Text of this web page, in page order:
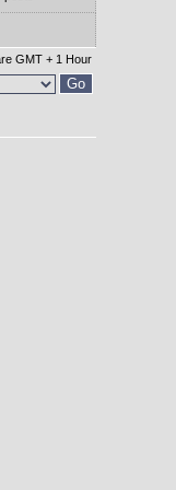
GMT + 1 Hour